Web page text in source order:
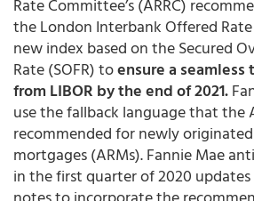
Rate Committee’s (ARRC)
the London Interbank Offered
new index based on the Secured
Rate (SOFR) toensure a
from LIBOR by the end of 2021.
use the fallback language that the
recommended for newly
mortgages (ARMs). Fannie Mae
in the first quarter of 2020